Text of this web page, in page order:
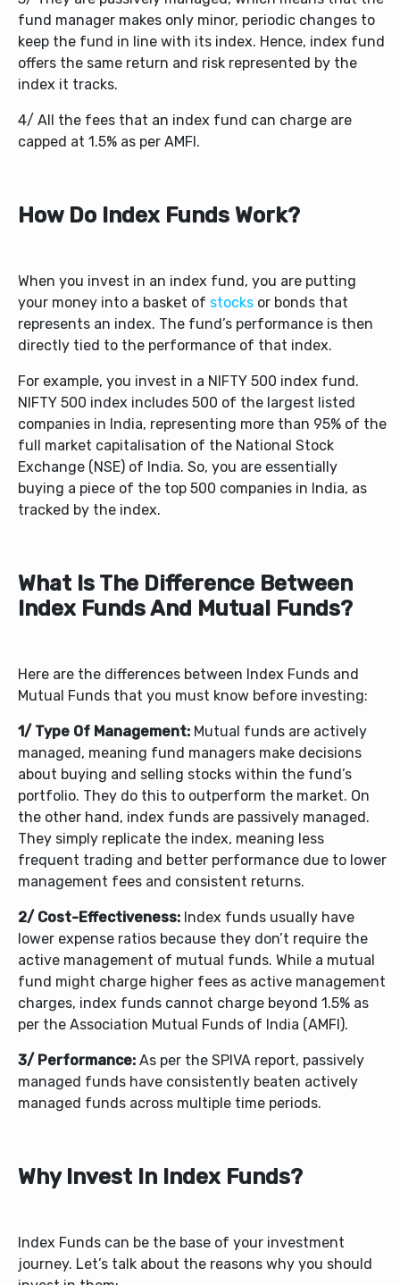
fund manager makes only minor, periodic changes to
keep the fund in line with its index. Hence, index fund
offers the same return and risk represented by the
index it tracks.
4/ All the fees that an index fund can charge are
capped at 1.5% as per AMFI.
How Do Index Funds Work?
When you invest in an index fund, you are putting
your money into a basket of stocks or bonds that
represents an index. The fund’s performance is then
directly tied to the performance of that index.
For example, you invest in a NIFTY 500 index fund.
NIFTY 500 index includes 500 of the largest listed
companies in India, representing more than 95% of the
full market capitalisation of the National Stock
Exchange (NSE) of India. So, you are essentially
buying a piece of the top 500 companies in India, as
tracked by the index.
What Is The Difference Between
Index Funds And Mutual Funds?
Here are the differences between Index Funds and
Mutual Funds that you must know before investing:
1/ Type Of Management: Mutual funds are actively
managed, meaning fund managers make decisions
about buying and selling stocks within the fund’s
portfolio. They do this to outperform the market. On
the other hand, index funds are passively managed.
They simply replicate the index, meaning less
frequent trading and better performance due to lower
management fees and consistent returns.
2/ Cost-Effectiveness: Index funds usually have
lower expense ratios because they don’t require the
active management of mutual funds. While a mutual
fund might charge higher fees as active management
charges, index funds cannot charge beyond 1.5% as
per the Association Mutual Funds of India (AMFI).
3/ Performance: As per the SPIVA report, passively
managed funds have consistently beaten actively
managed funds across multiple time periods.
Why Invest In Index Funds?
Index Funds can be the base of your investment
journey. Let’s talk about the reasons why you should